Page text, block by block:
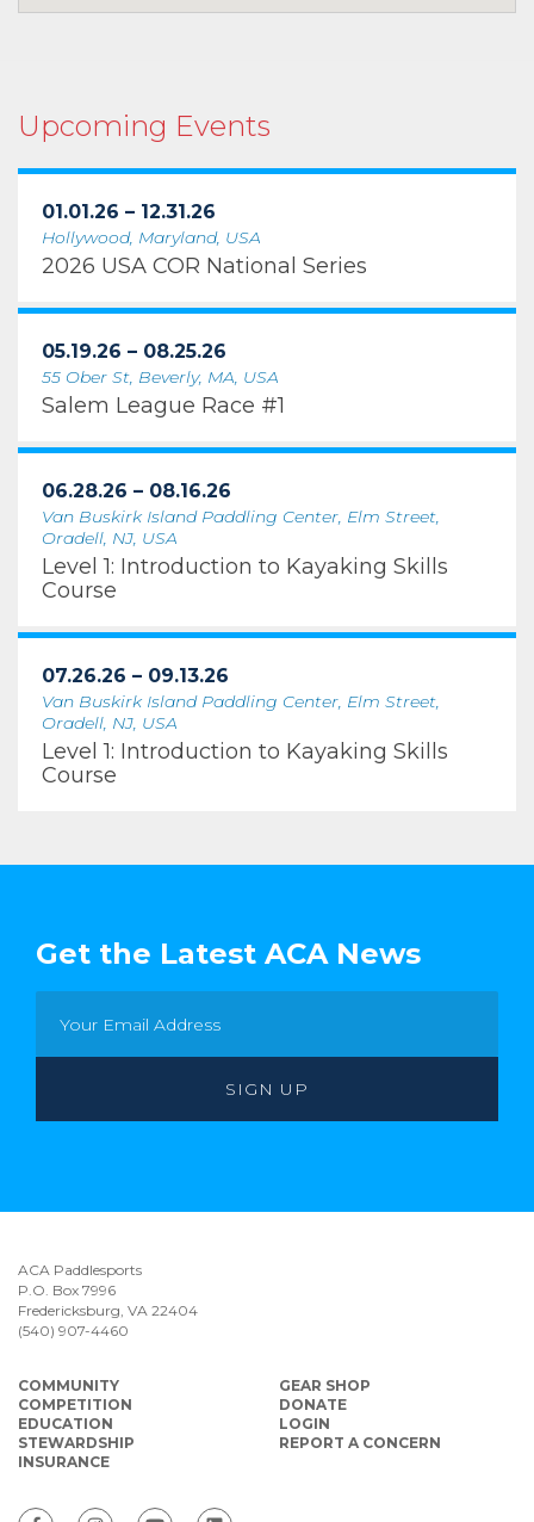
Upcoming Events
01.01.26 – 12.31.26
Hollywood, Maryland, USA
2026 USA COR National Series
05.19.26 – 08.25.26
55 Ober St, Beverly, MA, USA
Salem League Race #1
06.28.26 – 08.16.26
Van Buskirk Island Paddling Center, Elm Street,
Oradell, NJ, USA
Level 1: Introduction to Kayaking Skills
Course
07.26.26 – 09.13.26
Van Buskirk Island Paddling Center, Elm Street,
Oradell, NJ, USA
Level 1: Introduction to Kayaking Skills
Course
Get the Latest ACA News
ACA Paddlesports
P.O. Box 7996
Fredericksburg, VA 22404
(540) 907-4460
COMMUNITY
COMPETITION
EDUCATION
STEWARDSHIP
INSURANCE
GEAR SHOP
DONATE
LOGIN
REPORT A CONCERN